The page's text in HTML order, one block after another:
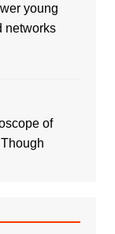
young
networks
of